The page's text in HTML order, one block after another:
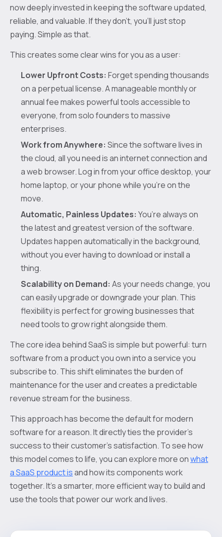
now deeply invested in keeping the software updated,
reliable, and valuable. If they don't, you’ll just stop
paying. Simple as that.
This creates some clear wins for you as a user:
Lower Upfront Costs: Forget spending thousands
on a perpetual license. A manageable monthly or
annual fee makes powerful tools accessible to
everyone, from solo founders to massive
enterprises.
Work from Anywhere: Since the software lives in
the cloud, all you need is an internet connection and
a web browser. Log in from your office desktop, your
home laptop, or your phone while you're on the
move.
Automatic, Painless Updates: You’re always on
the latest and greatest version of the software.
Updates happen automatically in the background,
without you ever having to download or install a
thing.
Scalability on Demand: As your needs change, you
can easily upgrade or downgrade your plan. This
flexibility is perfect for growing businesses that
need tools to grow right alongside them.
The core idea behind SaaS is simple but powerful: turn
software from a product you own into a service you
subscribe to. This shift eliminates the burden of
maintenance for the user and creates a predictable
revenue stream for the business.
This approach has become the default for modern
software for a reason. It directly ties the provider's
success to their customer's satisfaction. To see how
this model comes to life, you can explore more onwhat
a SaaS product isand how its components work
together. It’s a smarter, more efficient way to build and
use the tools that power our work and lives.